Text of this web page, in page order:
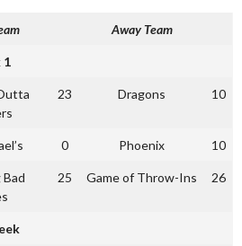
Away Team
1
23 Dragons 10
0 Phoenix 10
25 Game of Throw-Ins 26